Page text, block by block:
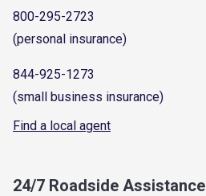
800-295-2723
(personal insurance)
844-925-1273
(small business insurance)
Find a local agent
24/7 Roadside Assistance